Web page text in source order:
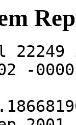
-0000